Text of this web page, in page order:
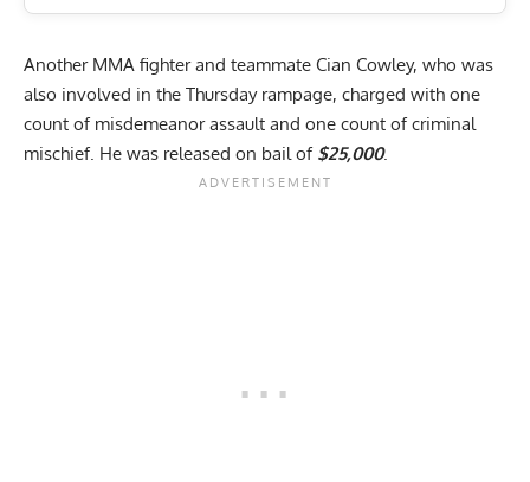
Another MMA fighter and teammate Cian Cowley, who was
also involved in the Thursday rampage, charged with one
count of misdemeanor assault and one count of criminal
mischief. He was released on bail of $25,000.